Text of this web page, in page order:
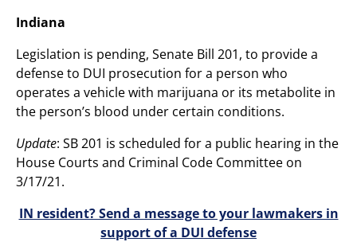
Indiana
Legislation is pending, Senate Bill 201, to provide a
defense to DUI prosecution for a person who
operates a vehicle with marijuana or its metabolite in
the person’s blood under certain conditions.
Update: SB 201 is scheduled for a public hearing in the
House Courts and Criminal Code Committee on
3/17/21.
IN resident? Send a message to your lawmakers in
support of a DUI defense